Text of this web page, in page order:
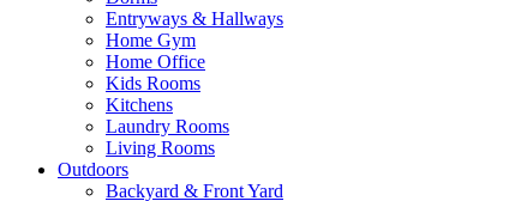
Entryways & Hallways
Home Gym
Home Office
Kids Rooms
Kitchens
Laundry Rooms
Living Rooms
Outdoors
Backyard & Front Yard